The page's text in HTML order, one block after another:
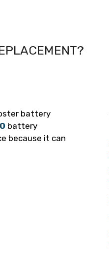
battery
battery
because it can